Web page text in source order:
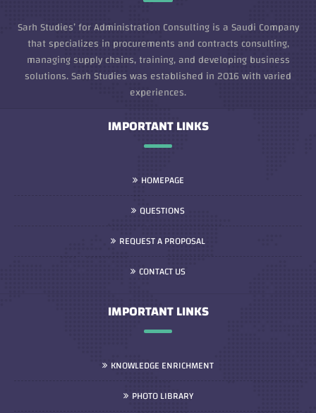
Sarh Studies’ for Administration Consulting is a Saudi Company
that specializes in procurements and contracts consulting,
managing supply chains, training, and developing business
solutions. Sarh Studies was established in 2016 with varied
experiences.
IMPORTANT LINKS
HOMEPAGE
QUESTIONS
REQUEST A PROPOSAL
CONTACT US
IMPORTANT LINKS
KNOWLEDGE ENRICHMENT
PHOTO LIBRARY